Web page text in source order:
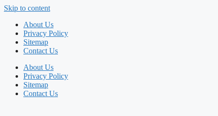
Skip to content
About Us
Privacy Policy
Sitemap
Contact Us
About Us
Privacy Policy
Sitemap
Contact Us